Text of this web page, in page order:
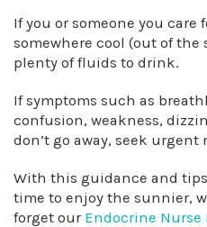
If you or someone you care
somewhere cool (out of the
plenty of fluids to drink.
If symptoms such as
confusion, weakness,
don’t go away, seek urgent
With this guidance and
time to enjoy the sunnier,
forget our Endocrine Nurse